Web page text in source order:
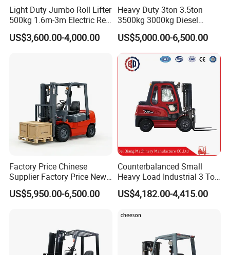
Electric Pallet Truck Electric Stacker Electric Order Picker
Forklift Parts Engine Parts Attachment
Company Profile
Light Duty Jumbo Roll Lifter
500kg 1.6m-3m Electric Reel
Turner Lifter with Cores 3/6
Inch
US$3,600.00-4,000.00
Heavy Duty 3ton 3.5ton
3500kg 3000kg Diesel
Forklift Warehouse Lifter
Truck Industrial Equipment
Counterbalanced
Construction
US$5,000.00-6,500.00
Factory Price Chinese
Supplier Factory Price New
Design China Green Color
2ton 2.5ton 3ton Lift Height
US$5,950.00-6,500.00
Counterbalanced Small
Heavy Load Industrial 3 Ton
Electric Diesel Forklift Truck
Rough Terrain Forklift Pallet
Construction Machinery
US$4,182.00-4,415.00